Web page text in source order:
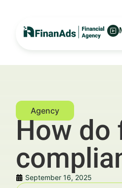
How do
September 16, 2025